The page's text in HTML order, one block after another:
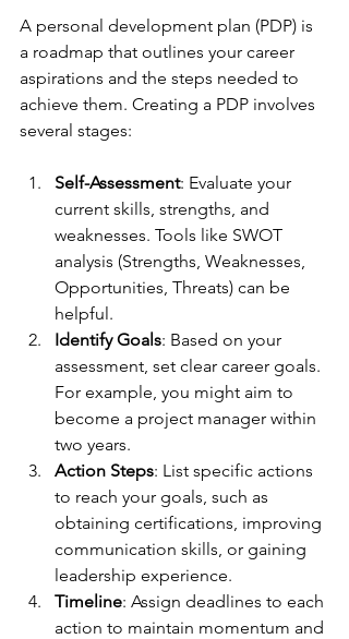
A personal development plan (PDP) is
a roadmap that outlines your career
aspirations and the steps needed to
achieve them. Creating a PDP involves
several stages:
Self-Assessment: Evaluate your
current skills, strengths, and
weaknesses. Tools like SWOT
analysis (Strengths, Weaknesses,
Opportunities, Threats) can be
helpful.
Identify Goals: Based on your
assessment, set clear career goals.
For example, you might aim to
become a project manager within
two years.
Action Steps: List specific actions
to reach your goals, such as
obtaining certifications, improving
communication skills, or gaining
leadership experience.
Timeline: Assign deadlines to each
action to maintain momentum and